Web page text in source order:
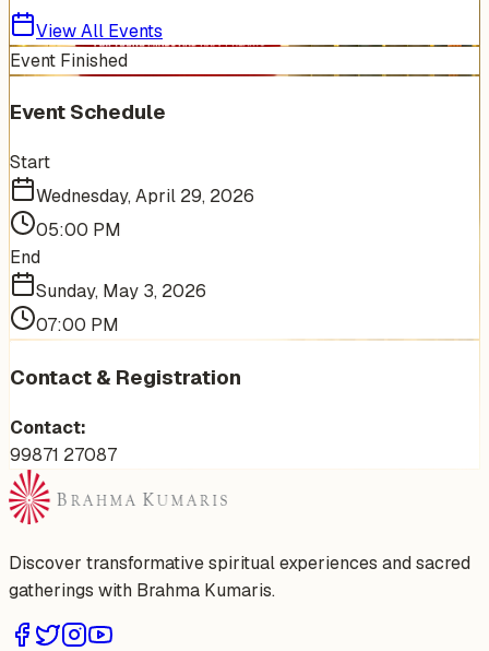
View All Events
Event Finished
Event Schedule
Start
Wednesday, April 29, 2026
05:00 PM
End
Sunday, May 3, 2026
07:00 PM
Contact & Registration
Contact:
99871 27087
Discover transformative spiritual experiences and sacred
gatherings with Brahma Kumaris.